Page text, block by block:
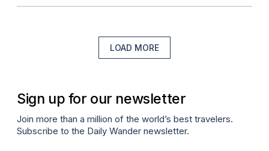
LOAD MORE
Sign up for our newsletter
Join more than a million of the world’s best travelers.
Subscribe to the Daily Wander newsletter.